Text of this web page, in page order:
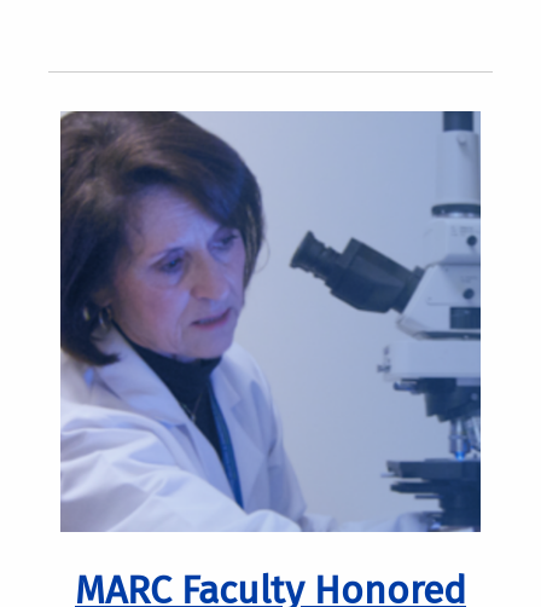
MARC Faculty Honored